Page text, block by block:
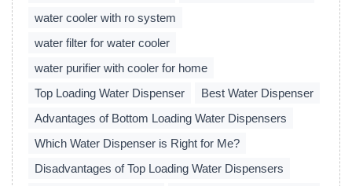
water cooler with ro system
water filter for water cooler
water purifier with cooler for home
Top Loading Water Dispenser
Best Water Dispenser
Advantages of Bottom Loading Water Dispensers
Which Water Dispenser is Right for Me?
Disadvantages of Top Loading Water Dispensers